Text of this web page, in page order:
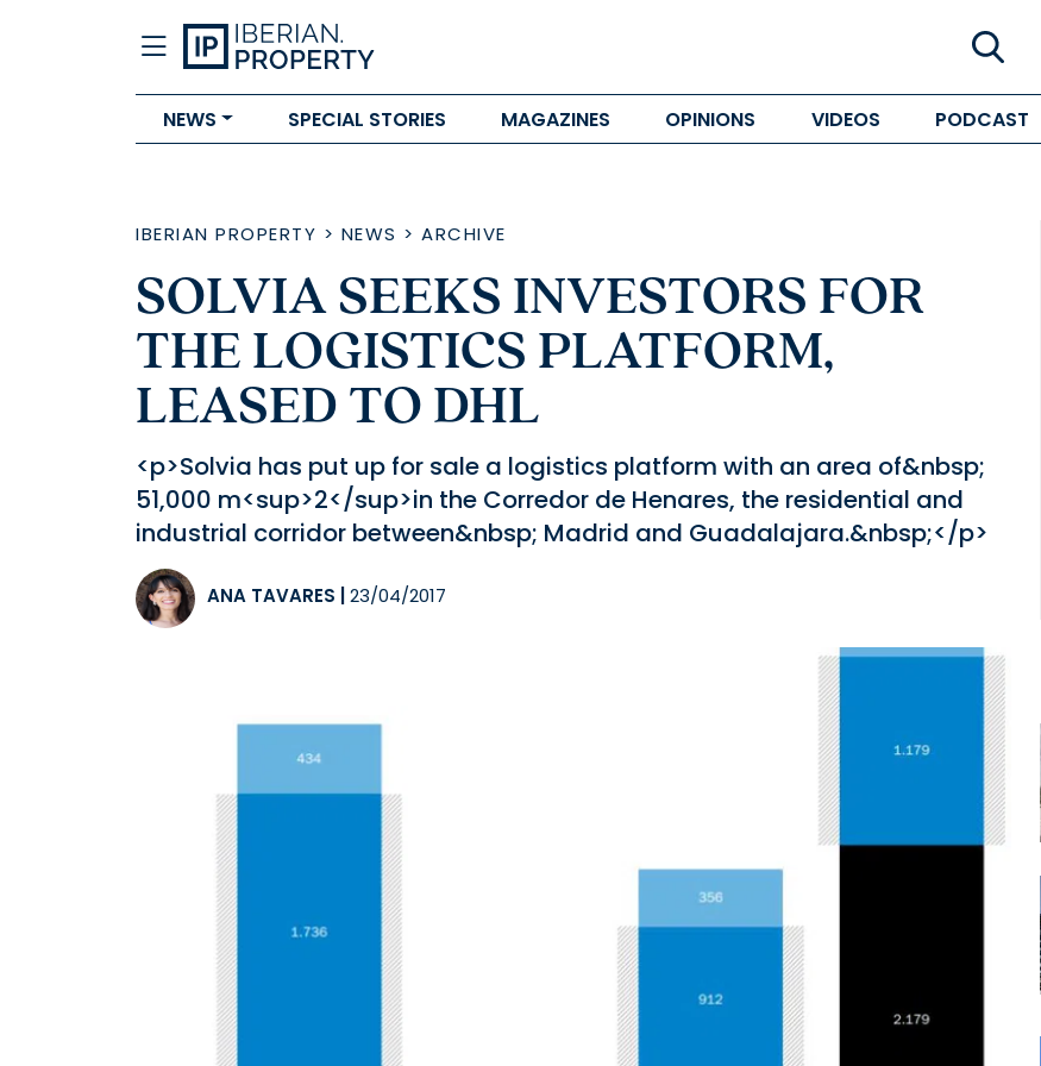
NEWS SPECIAL STORIES MAGAZINES OPINIONS VIDEOS PODCAST
IBERIAN PROPERTY > NEWS > ARCHIVE
SOLVIA SEEKS INVESTORS FOR
THE LOGISTICS PLATFORM,
LEASED TO DHL
<p>Solvia has put up for sale a logistics platform with an area of&nbsp;
51,000 m<sup>2</sup>in the Corredor de Henares, the residential and
industrial corridor between&nbsp; Madrid and Guadalajara.&nbsp;</p>
ANA TAVARES 23/04/2017